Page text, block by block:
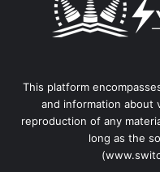
This platform
and information about
reproduction of any
long as the